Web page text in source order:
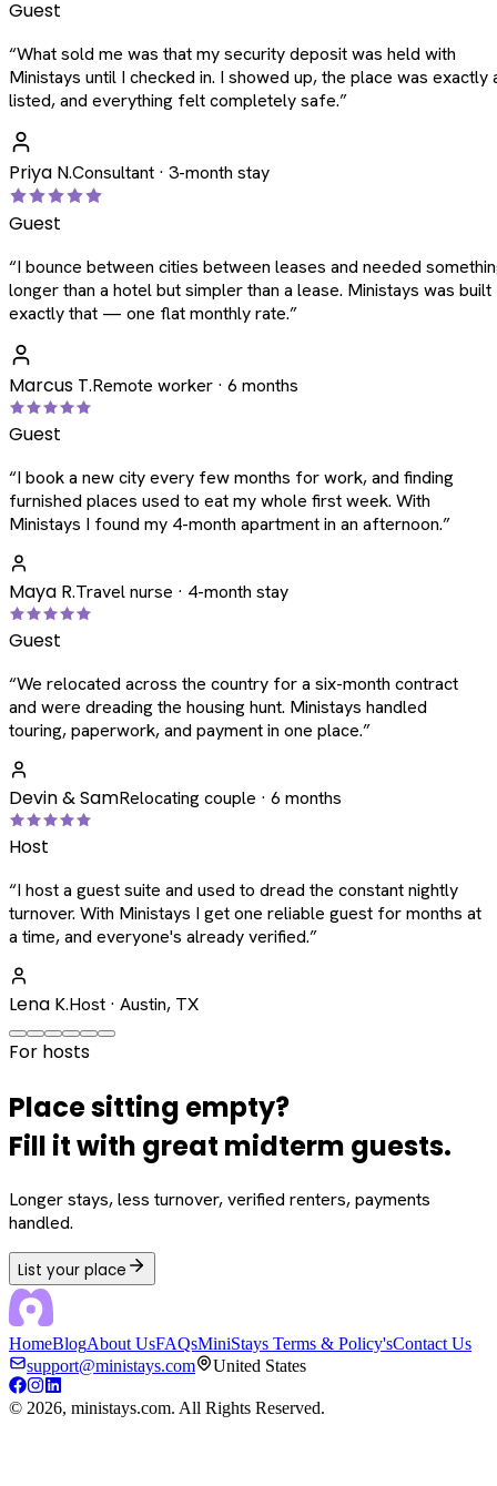
Guest
“What sold me was that my security deposit was held with
Ministays until I checked in. I showed up, the place was exactly
listed, and everything felt completely safe.”
Priya N.Consultant · 3-month stay
Guest
“I bounce between cities between leases and needed
longer than a hotel but simpler than a lease. Ministays was
exactly that — one flat monthly rate.”
Marcus T.Remote worker · 6 months
Guest
“I book a new city every few months for work, and finding
furnished places used to eat my whole first week. With
Ministays I found my 4-month apartment in an afternoon.”
Maya R.Travel nurse · 4-month stay
Guest
“We relocated across the country for a six-month contract
and were dreading the housing hunt. Ministays handled
touring, paperwork, and payment in one place.”
Devin & SamRelocating couple · 6 months
Host
“I host a guest suite and used to dread the constant nightly
turnover. With Ministays I get one reliable guest for months at
a time, and everyone's already verified.”
Lena K.Host · Austin, TX
For hosts
Place sitting empty?
Fill it with great midterm guests.
Longer stays, less turnover, verified renters, payments
handled.
List your place
HomeBlogAbout UsFAQsMiniStays Terms & Policy'sContact Us
support@ministays.com
United States
© 2026, ministays.com. All Rights Reserved.